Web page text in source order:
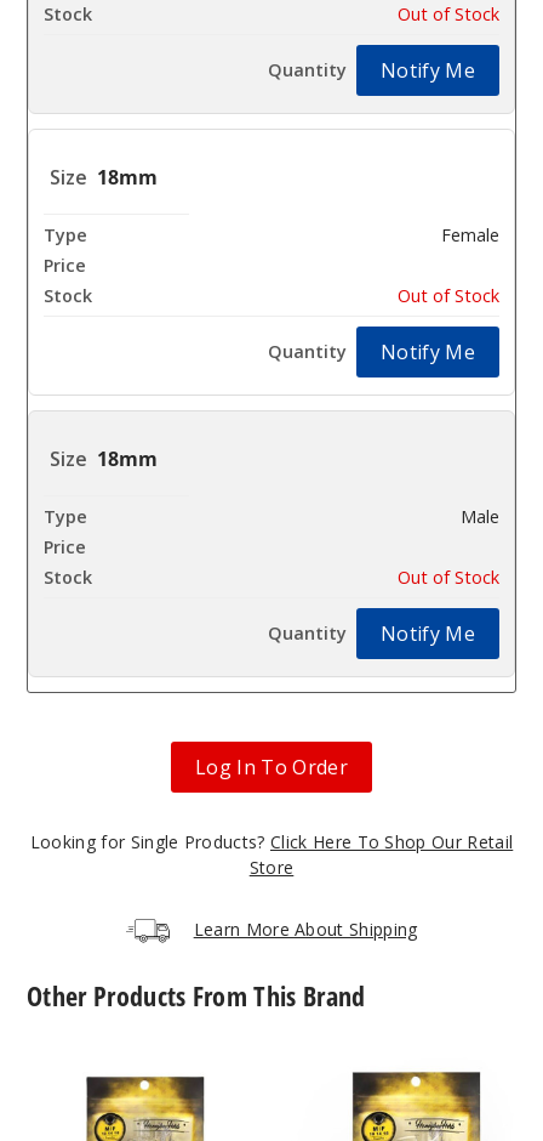
Out of Stock
Notify Me
18mm
Female
Out of Stock
Notify Me
18mm
Male
Out of Stock
Notify Me
Log In To Order
Looking for Single Products? Click Here To Shop Our Retail
Store
Learn More About Shipping
Other Products From This Brand
Reactor
Quartz
Reactor